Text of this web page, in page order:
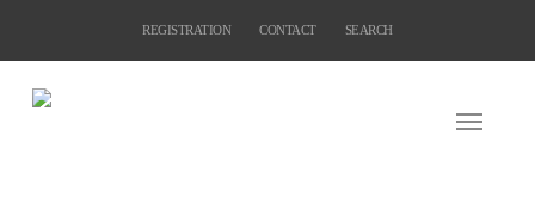
content
REGISTRATION CONTACT SEARCH